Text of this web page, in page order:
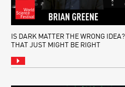
IS DARK MATTER THE WRONG
THAT JUST MIGHT BE RIGHT